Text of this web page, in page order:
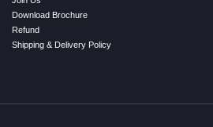
Download Brochure
Refund
Shipping & Delivery Policy